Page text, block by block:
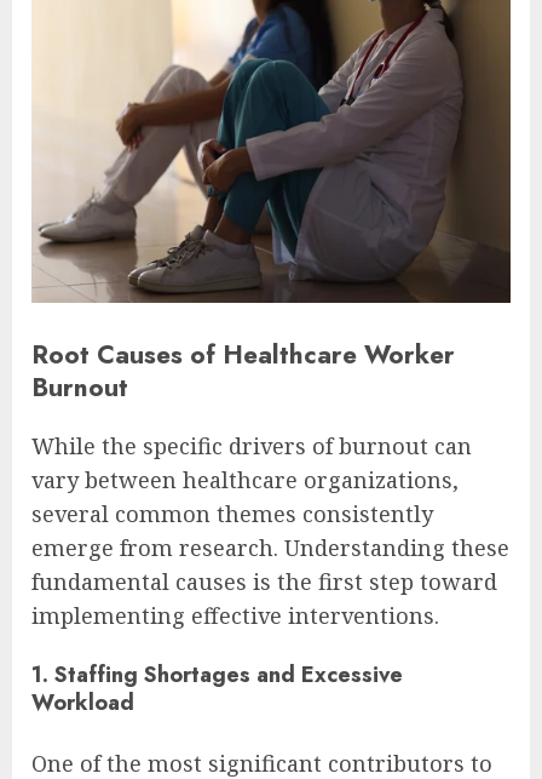
Root Causes of Healthcare Worker
Burnout
While the specific drivers of burnout can
vary between healthcare organizations,
several common themes consistently
emerge from research. Understanding these
fundamental causes is the first step toward
implementing effective interventions.
1. Staffing Shortages and Excessive
Workload
One of the most significant contributors to